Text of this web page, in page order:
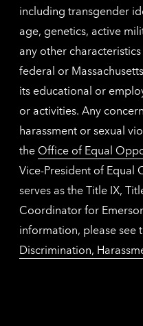
including transgender
age, genetics, active
any other
federal or
its educational or
or activities. Any
harassment or sexual
the Office of Equal
Vice-President of
serves as the Title IX,
Coordinator for
information, please see
Discrimination,